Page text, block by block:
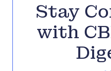
Stay
with